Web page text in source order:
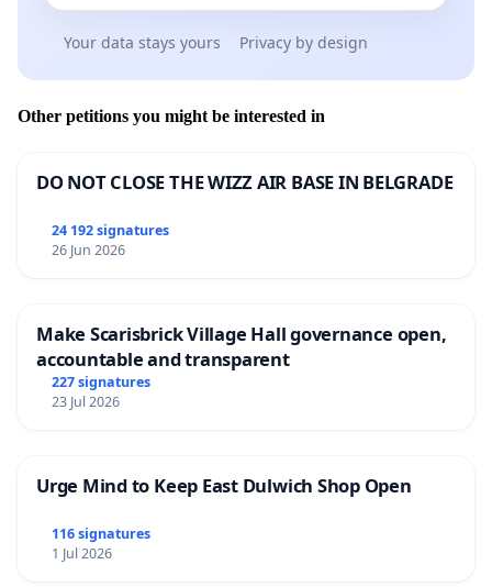
Your data stays yours Privacy by design
Other petitions you might be interested in
DO NOT CLOSE THE WIZZ AIR BASE IN BELGRADE
24 192 signatures
26 Jun 2026
Make Scarisbrick Village Hall governance open,
accountable and transparent
227 signatures
23 Jul 2026
Urge Mind to Keep East Dulwich Shop Open
116 signatures
1 Jul 2026